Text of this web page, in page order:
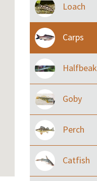
Loach
Carps
Halfbeak
Goby
Perch
Catfish